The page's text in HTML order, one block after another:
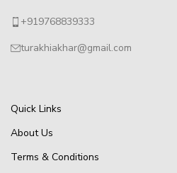
+919768839333
turakhiakhar@gmail.com
Quick Links
About Us
Terms & Conditions